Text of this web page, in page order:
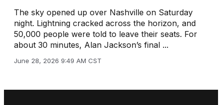
The sky opened up over Nashville on Saturday
night. Lightning cracked across the horizon, and
50,000 people were told to leave their seats. For
about 30 minutes, Alan Jackson’s final ...
June 28, 2026 9:49 AM CST